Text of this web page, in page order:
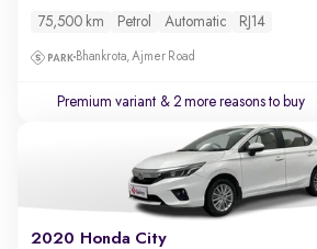
75,500 km Petrol Automatic RJ14
Bhankrota, Ajmer Road
Premium variant & 2 more reasons to buy
2020 Honda City